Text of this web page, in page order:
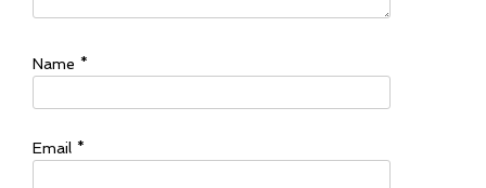
Name *
Email *